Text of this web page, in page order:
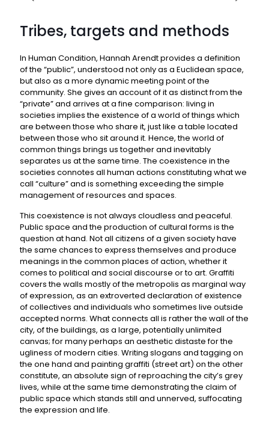
Tribes, targets and methods
In Human Condition, Hannah Arendt provides a definition
of the “public”, understood not only as a Euclidean space,
but also as a more dynamic meeting point of the
community. She gives an account of it as distinct from the
“private” and arrives at a fine comparison: living in
societies implies the existence of a world of things which
are between those who share it, just like a table located
between those who sit around it. Hence, the world of
common things brings us together and inevitably
separates us at the same time. The coexistence in the
societies connotes all human actions constituting what we
call “culture” and is something exceeding the simple
management of resources and spaces.
This coexistence is not always cloudless and peaceful.
Public space and the production of cultural forms is the
question at hand. Not all citizens of a given society have
the same chances to express themselves and produce
meanings in the common places of action, whether it
comes to political and social discourse or to art. Graffiti
covers the walls mostly of the metropolis as marginal way
of expression, as an extroverted declaration of existence
of collectives and individuals who sometimes live outside
accepted norms. What connects all is rather the wall of the
city, of the buildings, as a large, potentially unlimited
canvas; for many perhaps an aesthetic distaste for the
ugliness of modern cities. Writing slogans and tagging on
the one hand and painting graffiti (street art) on the other
constitute, an absolute sign of reproaching the city’s grey
lives, while at the same time demonstrating the claim of
public space which stands still and unnerved, suffocating
the expression and life.